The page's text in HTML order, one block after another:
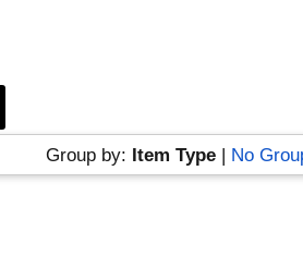
Group by: Item Type| No